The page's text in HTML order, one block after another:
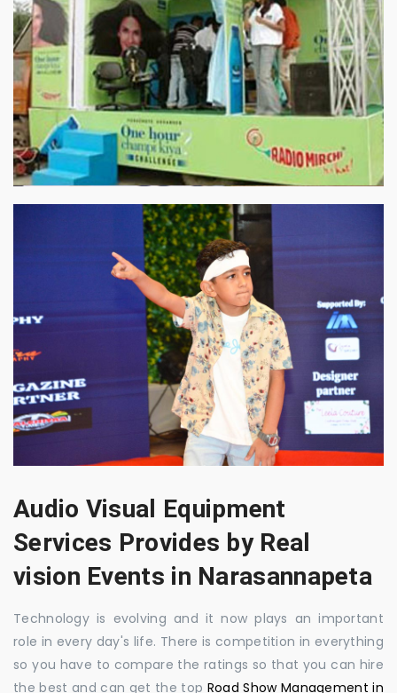
Audio Visual Equipment
Services Provides by Real
vision Events in Narasannapeta
Technology is evolving and it now plays an important
role in every day's life. There is competition in everything
so you have to compare the ratings so that you can hire
the best and can get the top Road Show Management in